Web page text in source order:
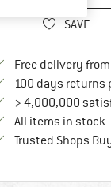
SAVE
Free delivery
100 days returns
> 4,000,000
All items in stock
Trusted Shops